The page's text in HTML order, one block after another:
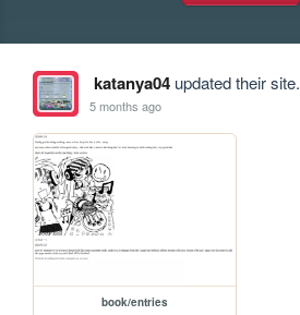
katanya04updated their site.
5 months ago
book/entries